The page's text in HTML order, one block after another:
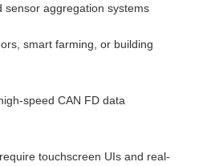
sensor aggregation systems
smart farming, or building
speed CAN FD data
touchscreen UIs and real-